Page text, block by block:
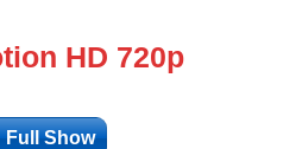
HD 720p
Full Show